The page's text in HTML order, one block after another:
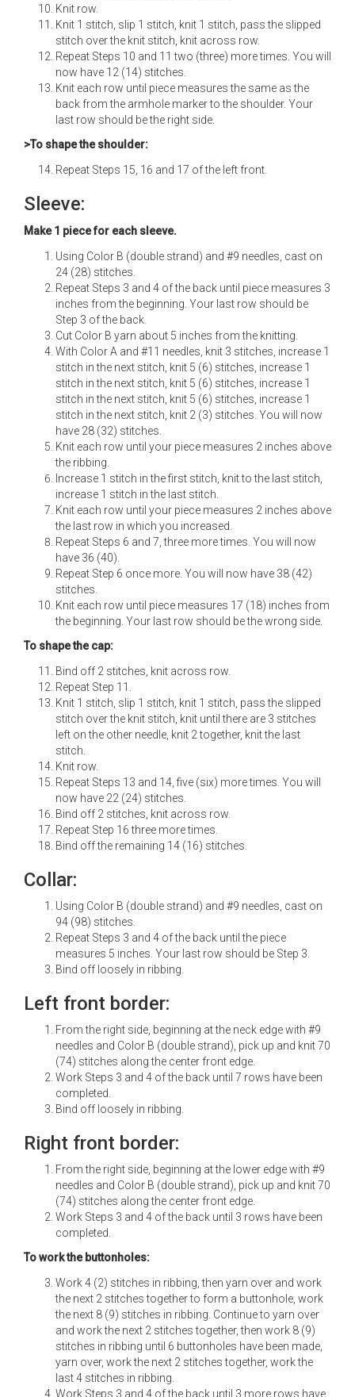
Knit row.
Knit 1 stitch, slip 1 stitch, knit 1 stitch, pass the slipped
stitch over the knit stitch, knit across row.
Repeat Steps 10 and 11 two (three) more times. You will
now have 12 (14) stitches.
Knit each row until piece measures the same as the
back from the armhole marker to the shoulder. Your
last row should be the right side.
>To shape the shoulder:
Repeat Steps 15, 16 and 17 of the left front.
Sleeve:
Make 1 piece for each sleeve.
Using Color B (double strand) and #9 needles, cast on
24 (28) stitches.
Repeat Steps 3 and 4 of the back until piece measures 3
inches from the beginning. Your last row should be
Step 3 of the back.
Cut Color B yarn about 5 inches from the knitting.
With Color A and #11 needles, knit 3 stitches, increase 1
stitch in the next stitch, knit 5 (6) stitches, increase 1
stitch in the next stitch, knit 5 (6) stitches, increase 1
stitch in the next stitch, knit 5 (6) stitches, increase 1
stitch in the next stitch, knit 2 (3) stitches. You will now
have 28 (32) stitches.
Knit each row until your piece measures 2 inches above
the ribbing.
Increase 1 stitch in the first stitch, knit to the last stitch,
increase 1 stitch in the last stitch.
Knit each row until your piece measures 2 inches above
the last row in which you increased.
Repeat Steps 6 and 7, three more times. You will now
have 36 (40).
Repeat Step 6 once more. You will now have 38 (42)
stitches.
Knit each row until piece measures 17 (18) inches from
the beginning. Your last row should be the wrong side.
To shape the cap:
Bind off 2 stitches, knit across row.
Repeat Step 11.
Knit 1 stitch, slip 1 stitch, knit 1 stitch, pass the slipped
stitch over the knit stitch, knit until there are 3 stitches
left on the other needle, knit 2 together, knit the last
stitch.
Knit row.
Repeat Steps 13 and 14, five (six) more times. You will
now have 22 (24) stitches.
Bind off 2 stitches, knit across row.
Repeat Step 16 three more times.
Bind off the remaining 14 (16) stitches.
Collar:
Using Color B (double strand) and #9 needles, cast on
94 (98) stitches.
Repeat Steps 3 and 4 of the back until the piece
measures 5 inches. Your last row should be Step 3.
Bind off loosely in ribbing.
Left front border:
From the right side, beginning at the neck edge with #9
needles and Color B (double strand), pick up and knit 70
(74) stitches along the center front edge.
Work Steps 3 and 4 of the back until 7 rows have been
completed.
Bind off loosely in ribbing.
Right front border:
From the right side, beginning at the lower edge with #9
needles and Color B (double strand), pick up and knit 70
(74) stitches along the center front edge.
Work Steps 3 and 4 of the back until 3 rows have been
completed.
To work the buttonholes:
Work 4 (2) stitches in ribbing, then yarn over and work
the next 2 stitches together to form a buttonhole, work
the next 8 (9) stitches in ribbing. Continue to yarn over
and work the next 2 stitches together, then work 8 (9)
stitches in ribbing until 6 buttonholes have been made,
yarn over, work the next 2 stitches together, work the
last 4 stitches in ribbing.
Work Steps 3 and 4 of the back until 3 more rows have